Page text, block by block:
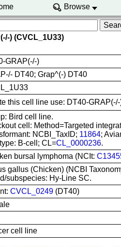
Browse
) (CVCL_1U33)
GRAP(-/-)
DT40; Grap^(-) DT40
this cell line use: DT40-
Bird cell line.
cell: Method=Targeted
NCBI_TaxID; 11864;
B-cell; CL=CL_0000236.
bursal lymphoma (NCIt:
gallus (Chicken) (NCBI
subspecies: Hy-Line SC.
CVCL_0249 (DT40)
cell line